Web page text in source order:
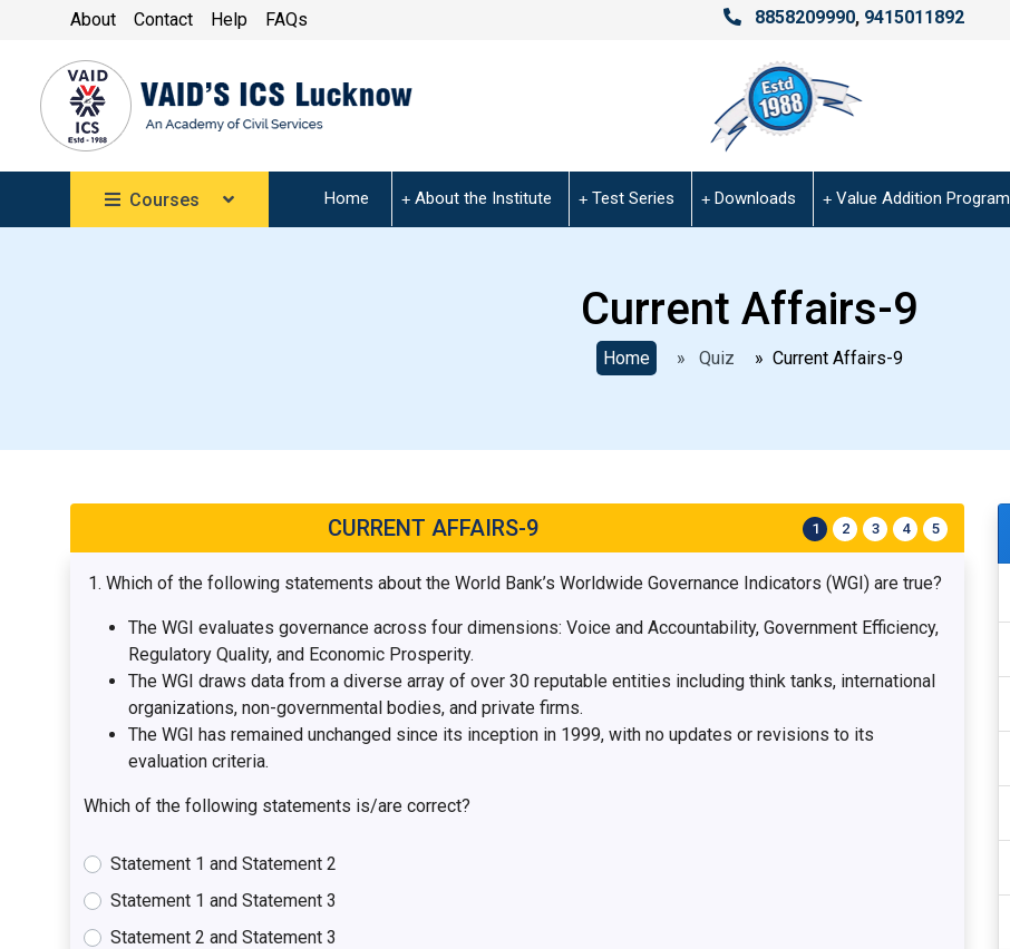
About Contact Help FAQs 8858209990, 9415011892
Courses Home About the Institute Test Series Downloads Value Addition Program
Current Affairs-9
Home » Quiz » Current Affairs-9
1 2 3 4 5
CURRENT AFFAIRS-9
Which of the following statements about the World Bank’s Worldwide Governance Indicators (WGI) are true?
The WGI evaluates governance across four dimensions: Voice and Accountability, Government Efficiency,
Regulatory Quality, and Economic Prosperity.
The WGI draws data from a diverse array of over 30 reputable entities including think tanks, international
organizations, non-governmental bodies, and private firms.
The WGI has remained unchanged since its inception in 1999, with no updates or revisions to its
evaluation criteria.
Which of the following statements is/are correct?
Statement 1 and Statement 2
Statement 1 and Statement 3
Statement 2 and Statement 3